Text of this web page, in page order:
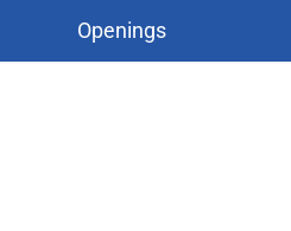
Openings